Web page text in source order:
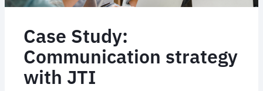
Case Study:
Communication strategy
with JTI